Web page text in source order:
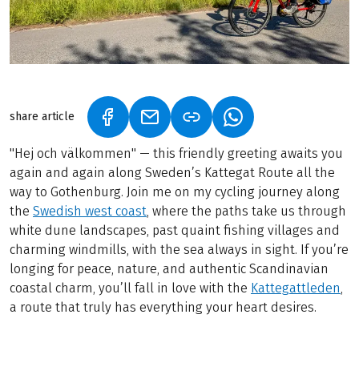
share article (LINK OPENS IN A NEW TAB)
(LINK OPENS IN A NEW TAB)
(LINK OPENS IN A
"Hej och välkommen" — this friendly greeting awaits you
again and again along Sweden’s Kattegat Route all the
way to Gothenburg. Join me on my cycling journey along
the Swedish west coast, where the paths take us through
white dune landscapes, past quaint fishing villages and
charming windmills, with the sea always in sight. If you’re
longing for peace, nature, and authentic Scandinavian
coastal charm, you’ll fall in love with the Kattegattleden,
a route that truly has everything your heart desires.